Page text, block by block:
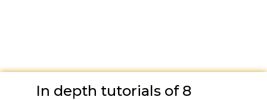
In depth tutorials of 8